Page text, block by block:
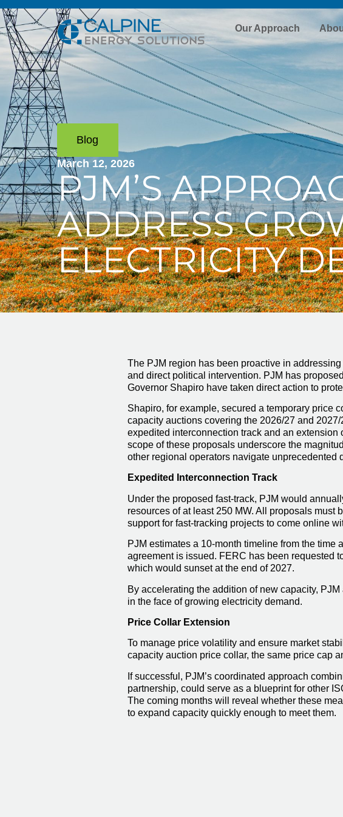
Our Approach
Blog
March 12, 2026
PJM’S
ADDRESS
ELECTRICITY
The PJM region has been proactive in
and direct political intervention. PJM has
Governor Shapiro have taken direct action to
Shapiro, for example, secured a temporary price
capacity auctions covering the 2026/27 and
expedited interconnection track and an
scope of these proposals underscore the
other regional operators navigate unprecedented
Expedited Interconnection Track
Under the proposed fast-track, PJM would
resources of at least 250 MW. All proposals must
support for fast-tracking projects to come online
PJM estimates a 10-month timeline from the
agreement is issued. FERC has been requested
which would sunset at the end of 2027.
By accelerating the addition of new capacity,
in the face of growing electricity demand.
Price Collar Extension
To manage price volatility and ensure market
capacity auction price collar, the same price cap
If successful, PJM’s coordinated approach
partnership, could serve as a blueprint for other
The coming months will reveal whether these
to expand capacity quickly enough to meet them.